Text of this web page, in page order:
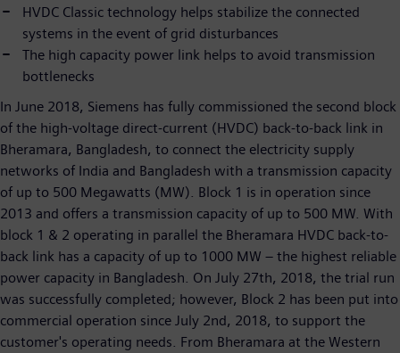
HVDC Classic technology helps stabilize the connected
systems in the event of grid disturbances
The high capacity power link helps to avoid transmission
bottlenecks
In June 2018, Siemens has fully commissioned the second block
of the high-voltage direct-current (HVDC) back-to-back link in
Bheramara, Bangladesh, to connect the electricity supply
networks of India and Bangladesh with a transmission capacity
of up to 500 Megawatts (MW). Block 1 is in operation since
2013 and offers a transmission capacity of up to 500 MW. With
block 1 & 2 operating in parallel the Bheramara HVDC back-to-
back link has a capacity of up to 1000 MW – the highest reliable
power capacity in Bangladesh. On July 27th, 2018, the trial run
was successfully completed; however, Block 2 has been put into
commercial operation since July 2nd, 2018, to support the
customer's operating needs. From Bheramara at the Western